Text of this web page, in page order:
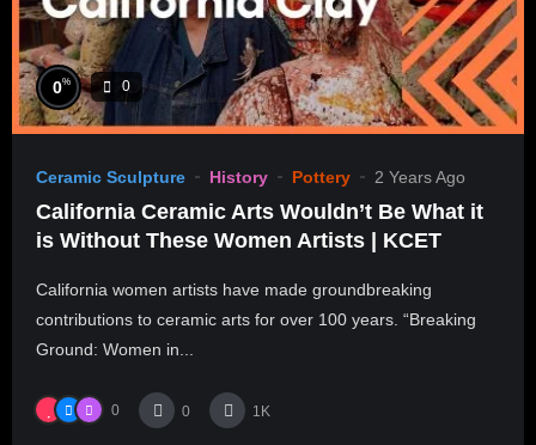
0% 0
Ceramic Sculpture History Pottery 2 Years Ago
California Ceramic Arts Wouldn’t Be What it
is Without These Women Artists | KCET
California women artists have made groundbreaking
contributions to ceramic arts for over 100 years. “Breaking
Ground: Women in...
0 0 1K